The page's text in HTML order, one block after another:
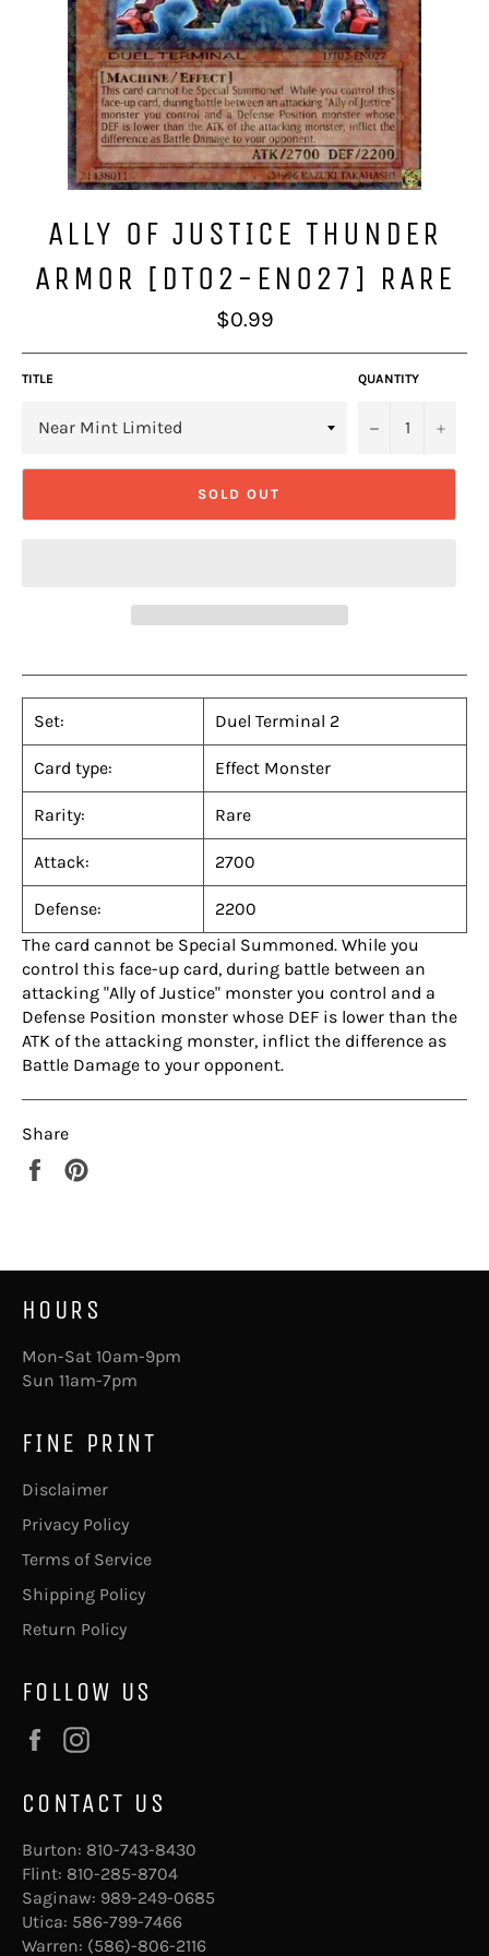
ALLY OF JUSTICE THUNDER
ARMOR [DT02-EN027] RARE
Regular
price
$0.99
TITLE QUANTITY
− +
SOLD OUT
Set: Duel Terminal 2
Card type: Effect Monster
Rarity: Rare
Attack: 2700
Defense:
2200
The card cannot be Special Summoned. While you
control this face-up card, during battle between an
attacking "Ally of Justice" monster you control and a
Defense Position monster whose DEF is lower than the
ATK of the attacking monster, inflict the difference as
Battle Damage to your opponent.
Share
Share
HOURS
Mon-Sat 10am-9pm
Sun 11am-7pm
FINE PRINT
Disclaimer
Privacy Policy
Terms of Service
Shipping Policy
Return Policy
FOLLOW US
Facebook
CONTACT US
Burton: 810-743-8430
Flint: 810-285-8704
Saginaw: 989-249-0685
Utica: 586-799-7466
Warren: (586)-806-2116